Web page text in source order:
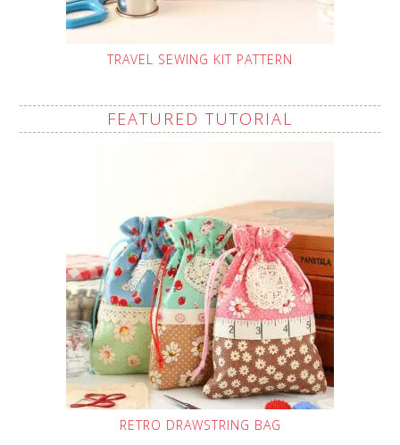
TRAVEL SEWING KIT PATTERN
FEATURED TUTORIAL
RETRO DRAWSTRING BAG